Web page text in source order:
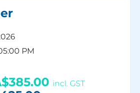
PM
incl. GST